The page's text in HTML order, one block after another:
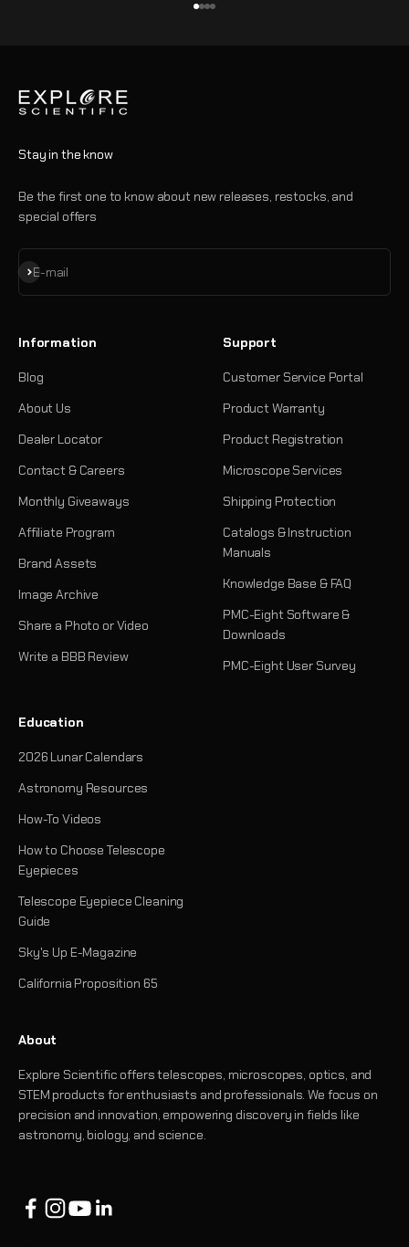
Stay in the know
Be the first one to know about new releases, restocks, and
special offers
E-mail
Subscribe
Information
Blog
About Us
Dealer Locator
Contact & Careers
Monthly Giveaways
Affiliate Program
Brand Assets
Image Archive
Share a Photo or Video
Write a BBB Review
Support
Customer Service Portal
Product Warranty
Product Registration
Microscope Services
Shipping Protection
Catalogs & Instruction
Manuals
Knowledge Base & FAQ
PMC-Eight Software &
Downloads
PMC-Eight User Survey
Education
2026 Lunar Calendars
Astronomy Resources
How-To Videos
How to Choose Telescope
Eyepieces
Telescope Eyepiece Cleaning
Guide
Sky's Up E-Magazine
California Proposition 65
About
Explore Scientific offers telescopes, microscopes, optics, and
STEM products for enthusiasts and professionals. We focus on
precision and innovation, empowering discovery in fields like
astronomy, biology, and science.